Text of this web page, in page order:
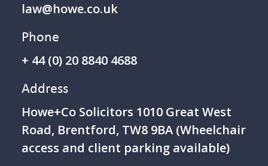
law@howe.co.uk
Phone
+ 44 (0) 20 8840 4688
Address
Howe+Co Solicitors 1 010 Great West
Road, Brentford, TW8 9BA (Wheelchair
access and client parking available)